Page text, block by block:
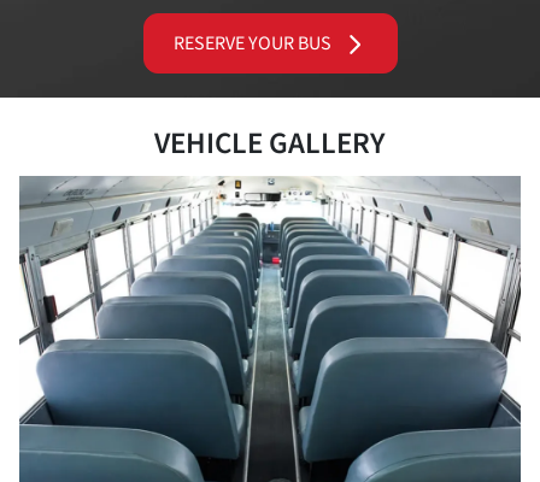
RESERVE YOUR BUS
VEHICLE GALLERY